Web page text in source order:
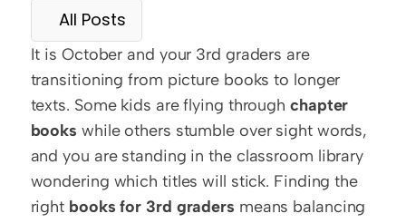
All Posts
It is October and your 3rd graders are
transitioning from picture books to longer
texts. Some kids are flying through chapter
books while others stumble over sight words,
and you are standing in the classroom library
wondering which titles will stick. Finding the
right books for 3rd graders